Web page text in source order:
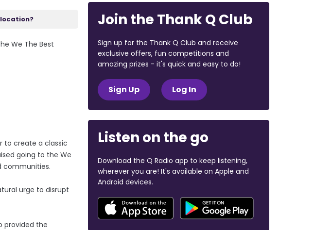
We The Best
to create a classic
going to the We
communities.
urge to disrupt
provided the
Join the Thank Q Club
Sign up for the Thank Q Club and receive
exclusive offers, fun competitions and
amazing prizes - it's quick and easy to do!
Sign Up Log In
Listen on the go
Download the Q Radio app to keep listening,
wherever you are! It's available on Apple and
Android devices.